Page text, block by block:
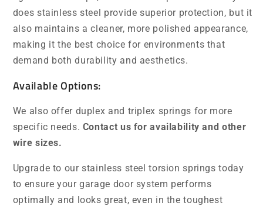
does stainless steel provide superior protection, but it
also maintains a cleaner, more polished appearance,
making it the best choice for environments that
demand both durability and aesthetics.
Available Options:
We also offer duplex and triplex springs for more
specific needs. Contact us for availability and other
wire sizes.
Upgrade to our stainless steel torsion springs today
to ensure your garage door system performs
optimally and looks great, even in the toughest